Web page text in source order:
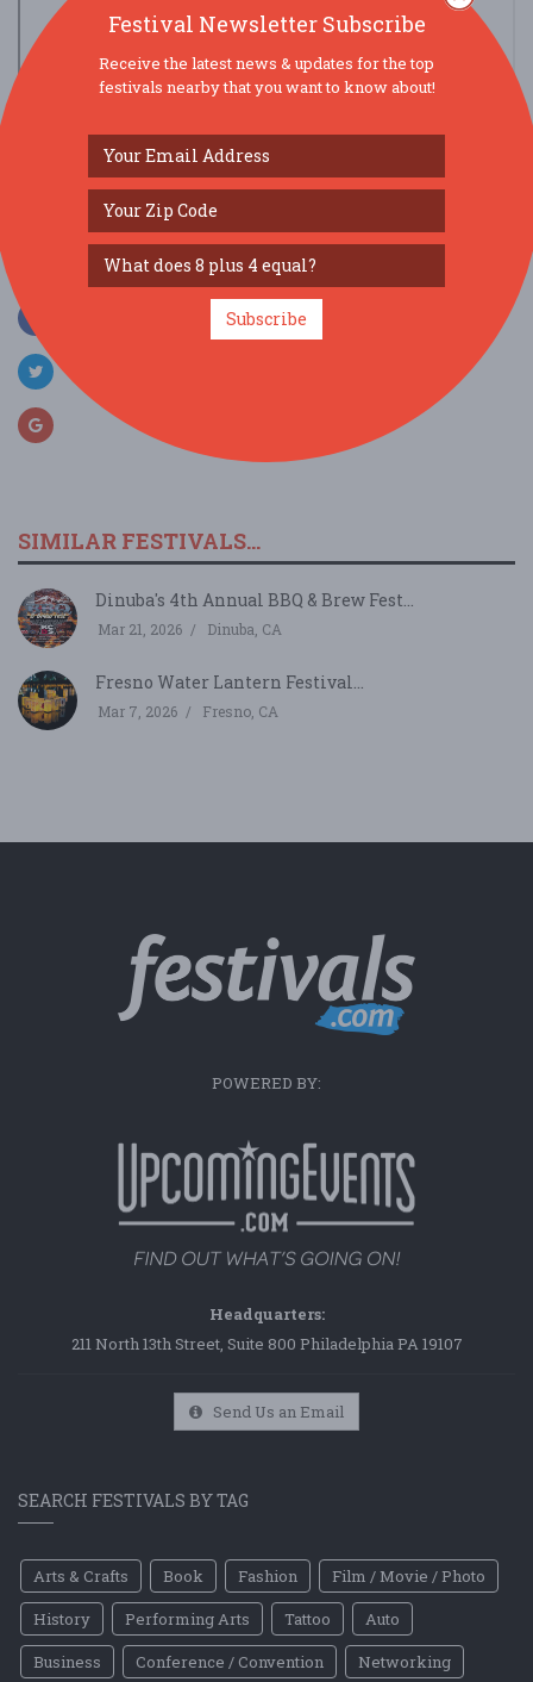
view larger map
SOCIAL MEDIA
SIMILAR FESTIVALS...
Dinuba's 4th Annual BBQ & Brew Fest...
Mar 21, 2026 Dinuba, CA
Fresno Water Lantern Festival...
Mar 7, 2026 Fresno, CA
POWERED BY:
Headquarters:
211 North 13th Street, Suite 800 Philadelphia PA 19107
Send Us an Email
SEARCH FESTIVALS BY TAG
Arts & Crafts Book Fashion
Film / Movie / Photo
History
Performing Arts Tattoo
Auto
Business
Conference / Convention
Networking
Festival Newsletter Subscribe
Receive the latest news & updates for the top
festivals nearby that you want to know about!
Subscribe